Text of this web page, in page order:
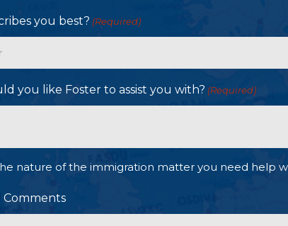
you best? (Required)
you like Foster to assist you with? (Required)
nature of the immigration matter you need help
Comments